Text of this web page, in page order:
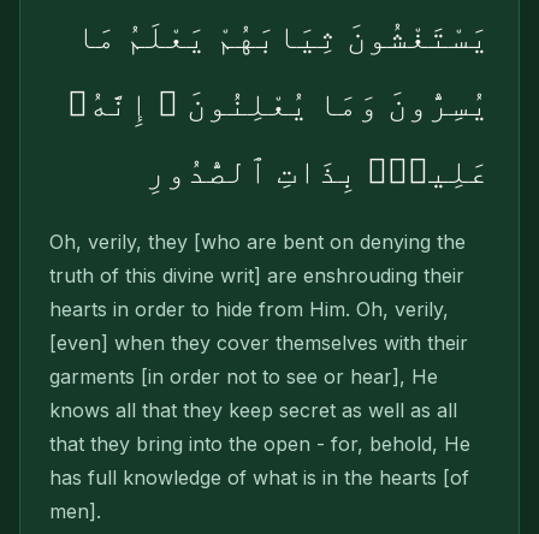
يَسْتَغْشُونَ ثِيَابَهُمْ يَعْلَمُ مَا
يُسِرُّونَ وَمَا يُعْلِنُونَ ۚ إِنَّهُۥ
عَلِيمٌۢ بِذَاتِ ٱلصُّدُورِ
Oh, verily, they [who are bent on denying the
truth of this divine writ] are enshrouding their
hearts in order to hide from Him. Oh, verily,
[even] when they cover themselves with their
garments [in order not to see or hear], He
knows all that they keep secret as well as all
that they bring into the open - for, behold, He
has full knowledge of what is in the hearts [of
men].